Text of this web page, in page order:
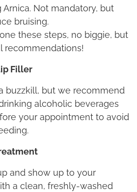
Arnica. Not mandatory, but
bruising.
these steps, no biggie, but
recommendations!
Filler
buzzkill, but we recommend
alcoholic beverages
your appointment to avoid
and show up to your
a clean, freshly-washed